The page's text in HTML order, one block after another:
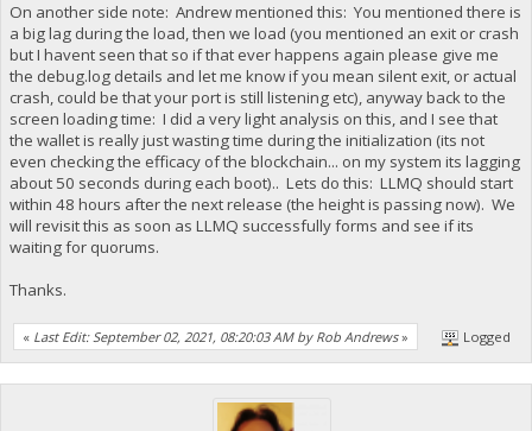
On another side note: Andrew mentioned this: You mentioned there is
a big lag during the load, then we load (you mentioned an exit or crash
but I havent seen that so if that ever happens again please give me
the debug.log details and let me know if you mean silent exit, or actual
crash, could be that your port is still listening etc), anyway back to the
screen loading time: I did a very light analysis on this, and I see that
the wallet is really just wasting time during the initialization (its not
even checking the efficacy of the blockchain... on my system its lagging
about 50 seconds during each boot).. Lets do this: LLMQ should start
within 48 hours after the next release (the height is passing now). We
will revisit this as soon as LLMQ successfully forms and see if its
waiting for quorums.
Thanks.
« Last Edit: September 02, 2021, 08:20:03 AM by Rob Andrews» Logged